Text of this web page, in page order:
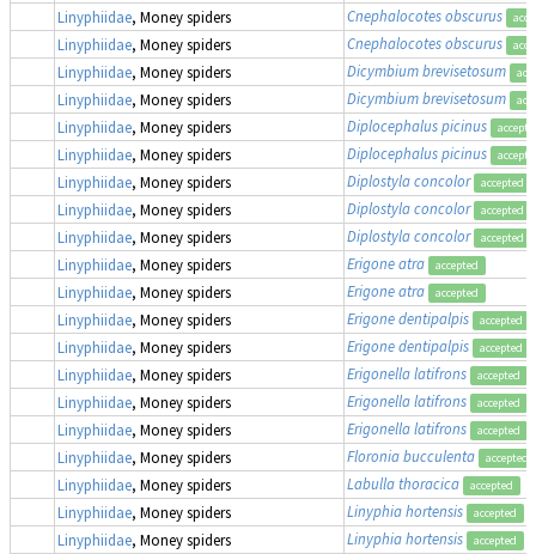
Linyphiidae, Money spiders Cnephalocotes obscurus
Linyphiidae, Money spiders Cnephalocotes obscurus
Linyphiidae, Money spiders Dicymbium brevisetosum
Linyphiidae, Money spiders Dicymbium brevisetosum
Linyphiidae, Money spiders Diplocephalus picinus
Linyphiidae, Money spiders Diplocephalus picinus
Linyphiidae, Money spiders Diplostyla concolor accepted
Linyphiidae, Money spiders Diplostyla concolor accepted
Linyphiidae, Money spiders Diplostyla concolor accepted
Linyphiidae, Money spiders Erigone atra accepted
Linyphiidae, Money spiders Erigone atra accepted
Linyphiidae, Money spiders Erigone dentipalpis accepted
Linyphiidae, Money spiders Erigone dentipalpis accepted
Linyphiidae, Money spiders Erigonella latifrons accepted
Linyphiidae, Money spiders Erigonella latifrons accepted
Linyphiidae, Money spiders Erigonella latifrons accepted
Linyphiidae, Money spiders Floronia bucculenta accepted
Linyphiidae, Money spiders Labulla thoracica accepted
Linyphiidae, Money spiders Linyphia hortensis accepted
Linyphiidae, Money spiders Linyphia hortensis accepted